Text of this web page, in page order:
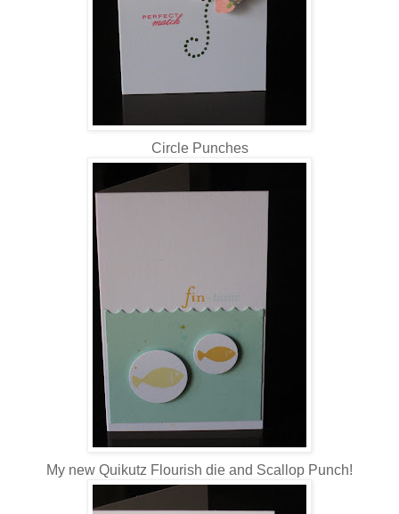
Circle Punches
My new Quikutz Flourish die and Scallop Punch!